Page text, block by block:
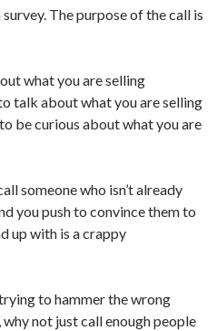
survey. The purpose of the call is
what you are selling
talk about what you are selling
be curious about what you are
someone who isn’t already
you push to convince them to
up with is a crappy
to hammer the wrong
not just call enough people